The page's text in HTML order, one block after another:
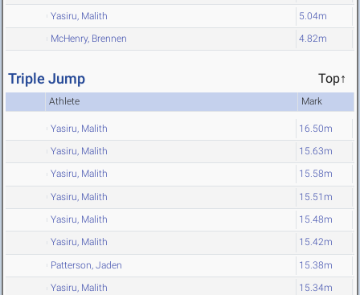
Yasiru, Malith 5.04m
McHenry, Brennen 4.82m
Triple Jump Top↑
Athlete Mark
Yasiru, Malith 16.50m
Yasiru, Malith 15.63m
Yasiru, Malith 15.58m
Yasiru, Malith 15.51m
Yasiru, Malith 15.48m
Yasiru, Malith 15.42m
Patterson, Jaden 15.38m
Yasiru, Malith 15.34m